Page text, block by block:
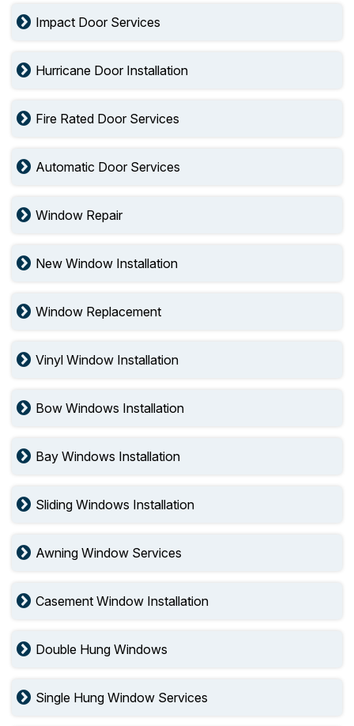
Impact Door Services
Hurricane Door Installation
Fire Rated Door Services
Automatic Door Services
Window Repair
New Window Installation
Window Replacement
Vinyl Window Installation
Bow Windows Installation
Bay Windows Installation
Sliding Windows Installation
Awning Window Services
Casement Window Installation
Double Hung Windows
Single Hung Window Services